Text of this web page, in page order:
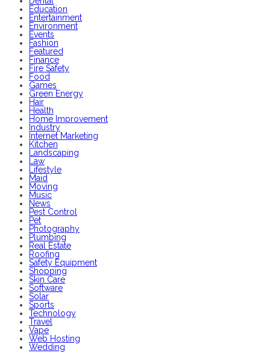
Education
Entertainment
Environment
Events
Fashion
Featured
Finance
Fire Safety
Food
Games
Green Energy
Hair
Health
Home Improvement
Industry
Internet Marketing
Kitchen
Landscaping
Law
Lifestyle
Maid
Moving
Music
News
Pest Control
Pet
Photography
Plumbing
Real Estate
Roofing
Safety Equipment
Shopping
Skin Care
Software
Solar
Sports
Technology
Travel
Vape
Web Hosting
Wedding